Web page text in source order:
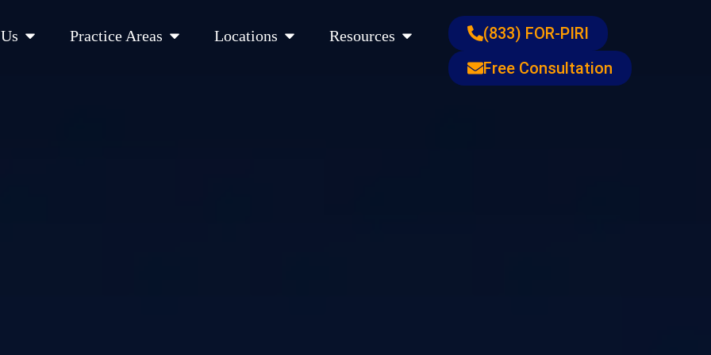
Open About UsPractice Areas Open Practice Areas
Locations Open LocationsResources Open Resources
(833) FOR-PIRI
Free Consultation